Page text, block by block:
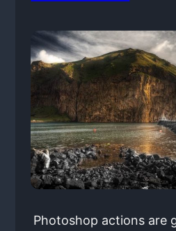
Photoshop actions are